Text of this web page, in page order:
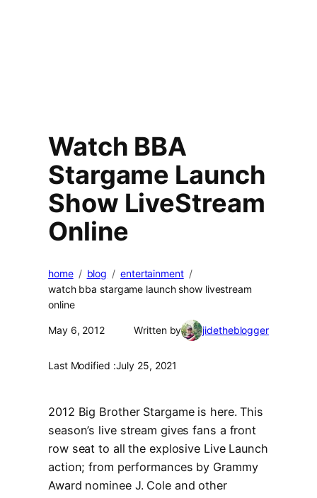
Watch BBA
Stargame Launch
Show LiveStream
Online
home blog
entertainment
watch bba stargame launch show livestream
online
May 6, 2012 Written by jidetheblogger
Last Modified :July 25, 2021
2012 Big Brother Stargame is here. This
season’s live stream gives fans a front
row seat to all the explosive Live Launch
action; from performances by Grammy
Award nominee J. Cole and other